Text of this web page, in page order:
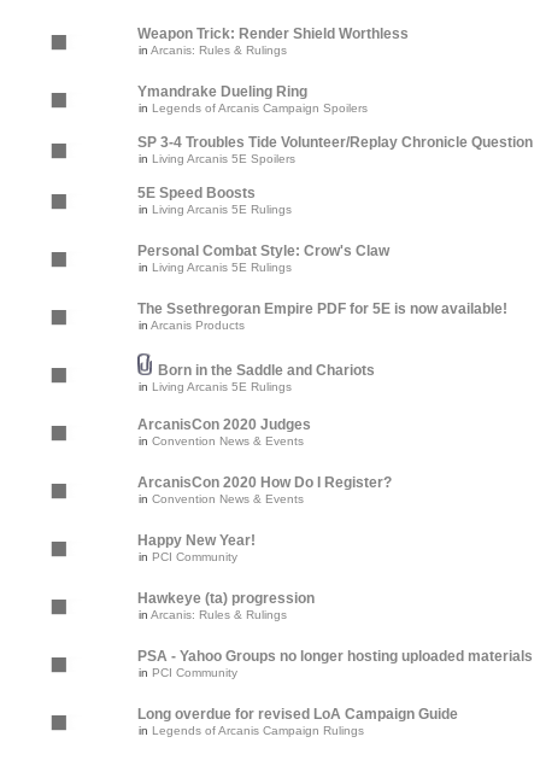
Weapon Trick: Render Shield Worthless
in Arcanis: Rules & Rulings
Ymandrake Dueling Ring
in Legends of Arcanis Campaign Spoilers
SP 3-4 Troubles Tide Volunteer/Replay Chronicle Question
in Living Arcanis 5E Spoilers
5E Speed Boosts
in Living Arcanis 5E Rulings
Personal Combat Style: Crow's Claw
in Living Arcanis 5E Rulings
The Ssethregoran Empire PDF for 5E is now available!
in Arcanis Products
Born in the Saddle and Chariots
in Living Arcanis 5E Rulings
ArcanisCon 2020 Judges
in Convention News & Events
ArcanisCon 2020 How Do I Register?
in Convention News & Events
Happy New Year!
in PCI Community
Hawkeye (ta) progression
in Arcanis: Rules & Rulings
PSA - Yahoo Groups no longer hosting uploaded materials
in PCI Community
Long overdue for revised LoA Campaign Guide
in Legends of Arcanis Campaign Rulings